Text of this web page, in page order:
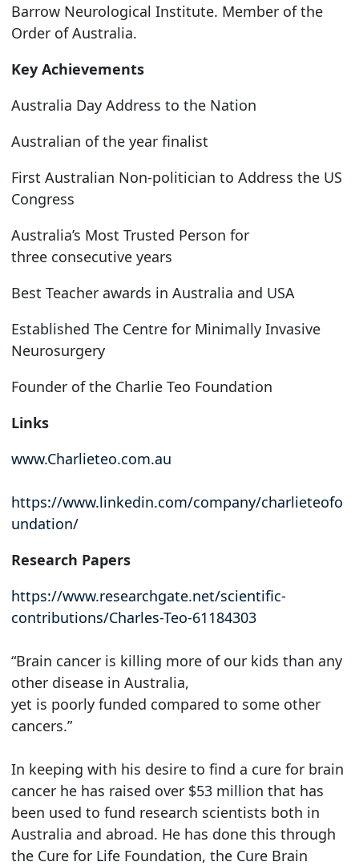
Barrow Neurological Institute. Member of the
Order of Australia.
Key Achievements
Australia Day Address to the Nation
Australian of the year finalist
First Australian Non-politician to Address the US
Congress
Australia’s Most Trusted Person for
three consecutive years
Best Teacher awards in Australia and USA
Established The Centre for Minimally Invasive
Neurosurgery
Founder of the Charlie Teo Foundation
Links
www.Charlieteo.com.au
https://www.linkedin.com/company/charlieteofo
undation/
Research Papers
https://www.researchgate.net/scientific-
contributions/Charles-Teo-61184303
“Brain cancer is killing more of our kids than any
other disease in Australia,
yet is poorly funded compared to some other
cancers.”
In keeping with his desire to find a cure for brain
cancer he has raised over $53 million that has
been used to fund research scientists both in
Australia and abroad. He has done this through
the Cure for Life Foundation, the Cure Brain